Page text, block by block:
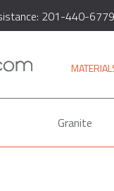
201-440-6779
Granite